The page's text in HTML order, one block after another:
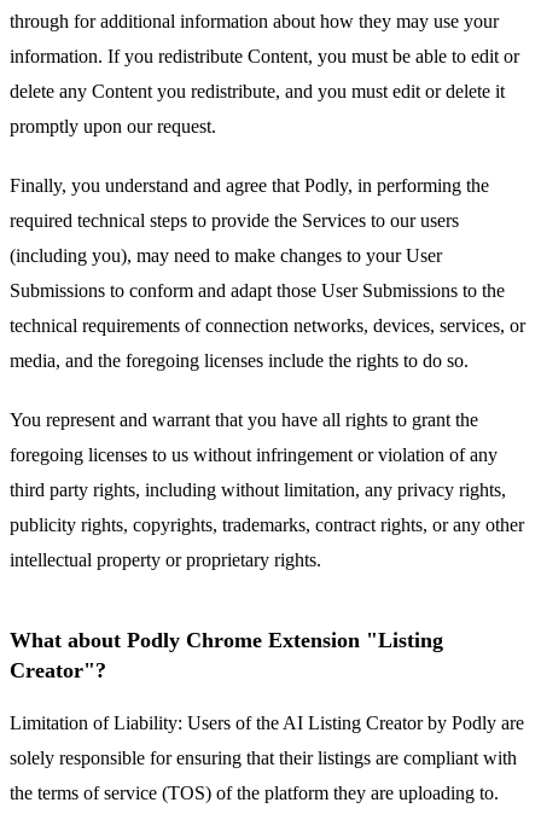
through for additional information about how they may use your
information. If you redistribute Content, you must be able to edit or
delete any Content you redistribute, and you must edit or delete it
promptly upon our request.
Finally, you understand and agree that Podly, in performing the
required technical steps to provide the Services to our users
(including you), may need to make changes to your User
Submissions to conform and adapt those User Submissions to the
technical requirements of connection networks, devices, services, or
media, and the foregoing licenses include the rights to do so.
You represent and warrant that you have all rights to grant the
foregoing licenses to us without infringement or violation of any
third party rights, including without limitation, any privacy rights,
publicity rights, copyrights, trademarks, contract rights, or any other
intellectual property or proprietary rights.
What about Podly Chrome Extension "Listing
Creator"?
Limitation of Liability: Users of the AI Listing Creator by Podly are
solely responsible for ensuring that their listings are compliant with
the terms of service (TOS) of the platform they are uploading to.